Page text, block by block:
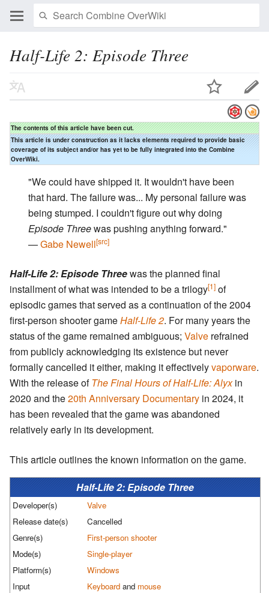
Half-Life 2: Episode Three
The contents of this article have been cut.
This article is under construction as it lacks elements required to provide basic
coverage of its subject and/or has yet to be fully integrated into the Combine
OverWiki.
Half-Life 2: Episode Three
Developer(s)
Valve
Release date(s)
Cancelled
Genre(s)
First-person shooter
Mode(s)
Single-player
Platform(s)
Windows
Input
Keyboard and mouse
"We could have shipped it. It wouldn't have been
that hard. The failure was... My personal failure was
being stumped. I couldn't figure out why doing
Episode Threewas pushing anything forward."
—Gabe Newell[src]
Half-Life 2: Episode Threewas the planned final
installment of what was intended to be a trilogy[1] of
episodic games that served as a continuation of the 2004
first-person shooter gameHalf-Life 2. For many years the
status of the game remained ambiguous; Valve refrained
from publicly acknowledging its existence but never
formally cancelled it either, making it effectivelyvaporware.
With the release ofThe Final Hours of Half-Life: Alyxin
2020 and the20th Anniversary Documentary in 2024, it
has been revealed that the game was abandoned
relatively early in its development.
This article outlines the known information on the game.